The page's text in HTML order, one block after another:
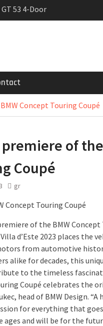
53 4-Door
Concept Touring Coupé
of
Coupé
gr
of the BMW
d’Este 2023 places the
from automotive
alike for decades, this
to the timeless
Coupé celebrates the
head of BMW Design.
for everything that
ages and will be for the